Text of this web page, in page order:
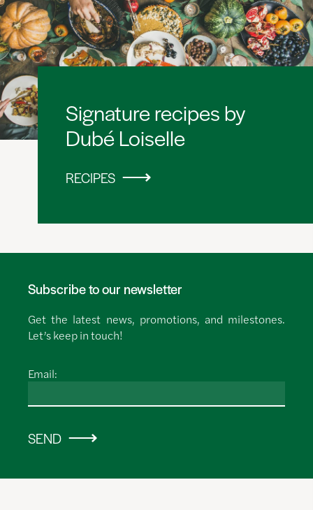
Signature recipes by
Dubé Loiselle
RECIPES
Subscribe to our newsletter
Get the latest news, promotions, and milestones.
Let’s keep in touch!
Email:
SEND